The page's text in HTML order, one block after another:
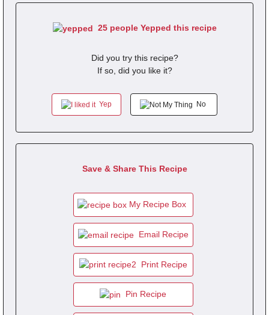
25 people Yepped this recipe
Did you try this recipe?
If so, did you like it?
Yep No
Save & Share This Recipe
My Recipe Box
Email Recipe
Print Recipe
Pin Recipe